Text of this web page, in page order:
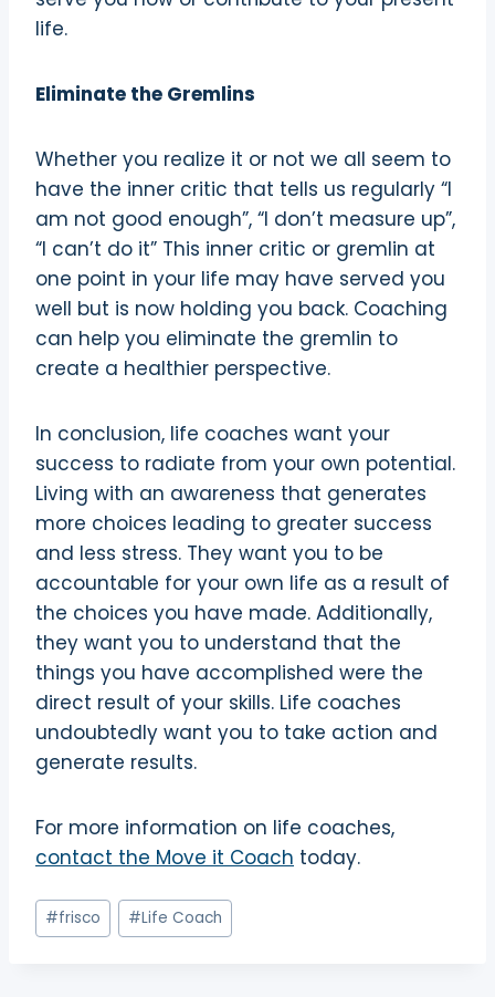
life.
Eliminate the Gremlins
Whether you realize it or not we all seem to
have the inner critic that tells us regularly “I
am not good enough”, “I don’t measure up”,
“I can’t do it” This inner critic or gremlin at
one point in your life may have served you
well but is now holding you back. Coaching
can help you eliminate the gremlin to
create a healthier perspective.
In conclusion, life coaches want your
success to radiate from your own potential.
Living with an awareness that generates
more choices leading to greater success
and less stress. They want you to be
accountable for your own life as a result of
the choices you have made. Additionally,
they want you to understand that the
things you have accomplished were the
direct result of your skills. Life coaches
undoubtedly want you to take action and
generate results.
For more information on life coaches,
contact the Move it Coach today.
Post
Tags:
#frisco #Life Coach